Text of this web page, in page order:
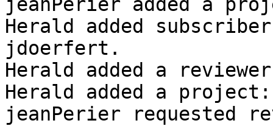
jeanPerier added a
Herald added
jdoerfert.
Herald added a
Herald added a
jeanPerier requested